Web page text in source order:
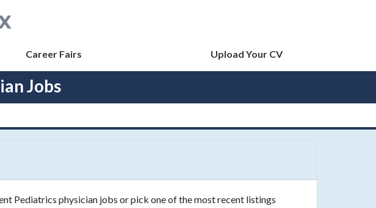
Career Fairs Upload Your CV
Jobs
Pediatrics physician jobs or pick one of the most recent listings